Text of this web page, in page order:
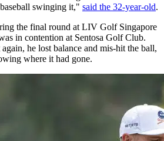
swinging it," said the 32-year-old.
the final round at LIV Golf Singapore
in contention at Sentosa Golf Club.
he lost balance and mis-hit the ball,
where it had gone.